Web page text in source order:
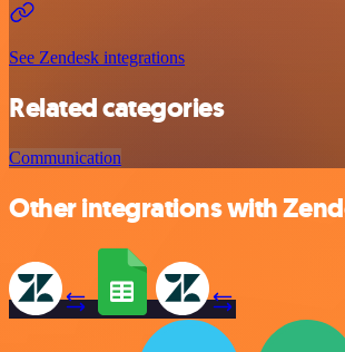
See Zendesk integrations
Related categories
Communication
Other integrations with